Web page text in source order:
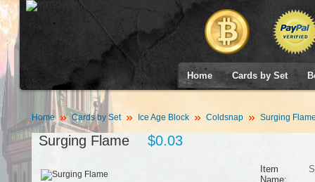
Home Cards by Set
Home Cards by Set Ice Age Block Coldsnap Surging
Surging Flame $0.03
Item
Name: